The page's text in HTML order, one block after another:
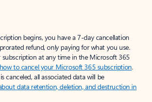
begins, you have a 7-day cancellation
refund, only paying for what you use.
subscription at any time in the Microsoft 365
to cancel your Microsoft 365 subscription.
canceled, all associated data will be
data retention, deletion, and destruction in